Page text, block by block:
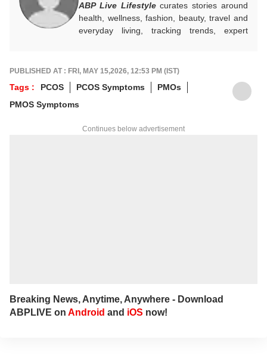
ABP Live Lifestylecurates stories around
health, wellness, fashion, beauty, travel and
everyday living, tracking trends, expert
help readers make smarter choices, live
better, and stay in step with changing
lifestyles.
PUBLISHED AT : FRI, MAY 15,2026, 12:53 PM (IST)
Tags : PCOS PCOS Symptoms
PMOs
PMOS Symptoms
Continues below advertisement
Breaking News, Anytime, Anywhere - Download
ABPLIVE on Android and iOS now!